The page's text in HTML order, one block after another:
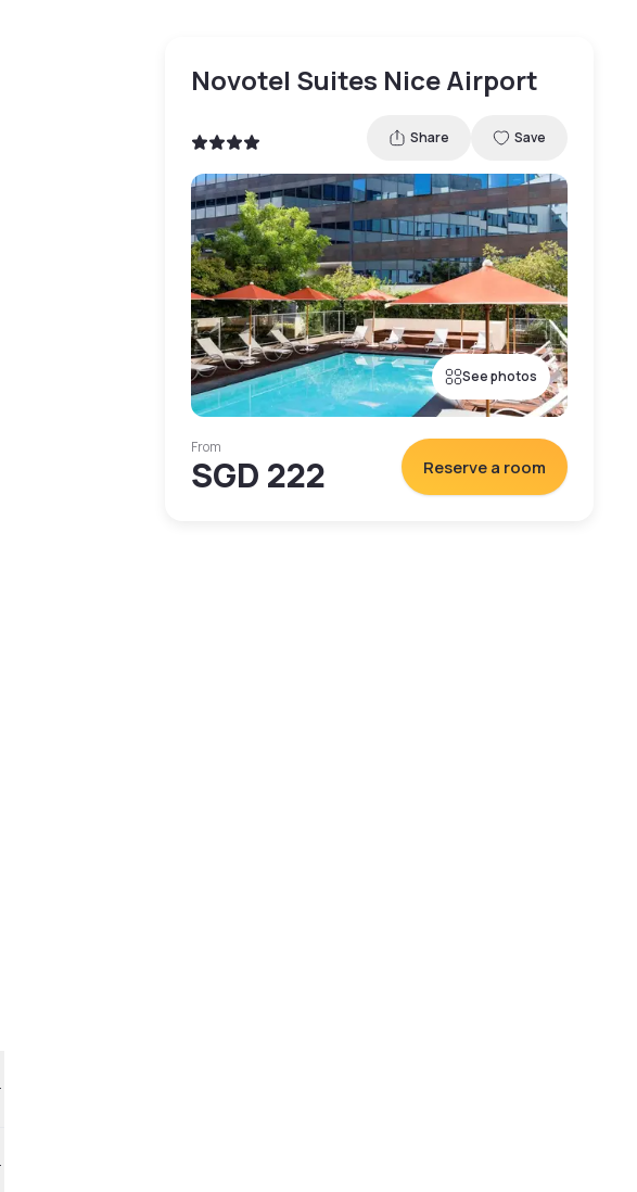
Novotel Suites Nice Airport
Share Save
See photos
From
SGD 222 Reserve a room